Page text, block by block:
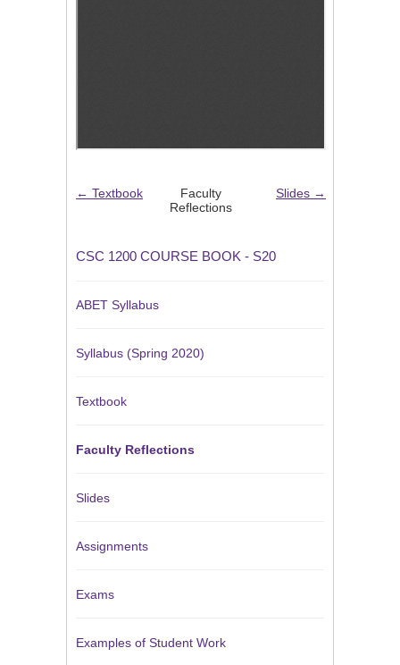
← Textbook Slides →
Faculty
Reflections
CSC 1200 COURSE BOOK - S20
ABET Syllabus
Syllabus (Spring 2020)
Textbook
Faculty Reflections
Slides
Assignments
Exams
Examples of Student Work